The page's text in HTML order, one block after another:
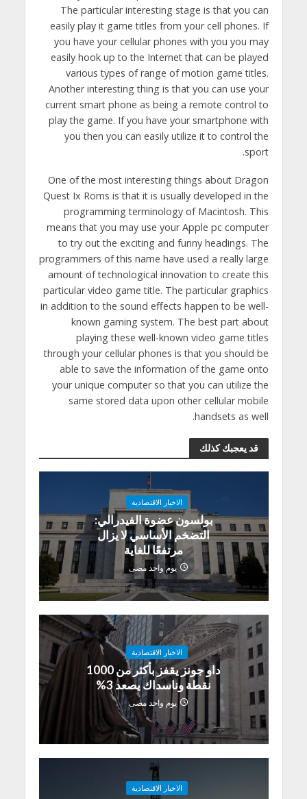
The particular interesting stage is that you can
easily play it game titles from your cell phones. If
you have your cellular phones with you you may
easily hook up to the Internet that can be played
various types of range of motion game titles.
Another interesting thing is that you can use your
current smart phone as being a remote control to
play the game. If you have your smartphone with
you then you can easily utilize it to control the
sport.
One of the most interesting things about Dragon
Quest Ix Roms is that it is usually developed in the
programming terminology of Macintosh. This
means that you may use your Apple pc computer
to try out the exciting and funny headings. The
programmers of this name have used a really large
amount of technological innovation to create this
particular video game title. The particular graphics
in addition to the sound effects happen to be well-
known gaming system. The best part about
playing these well-known video game titles
through your cellular phones is that you should be
able to save the information of the game onto
your unique computer so that you can utilize the
same stored data upon other cellular mobile
handsets as well.
قد يعجبك كذلك
الاخبار الاقتصادية
بولسون عضوة الفيدرالي:
التضخم الأساسي لا يزال
مرتفعًا للغاية
يوم واحد مضى
الاخبار الاقتصادية
داو جونز يقفز بأكثر من 1000
نقطة وناسداك يصعد 3%
يوم واحد مضى
الاخبار الاقتصادية